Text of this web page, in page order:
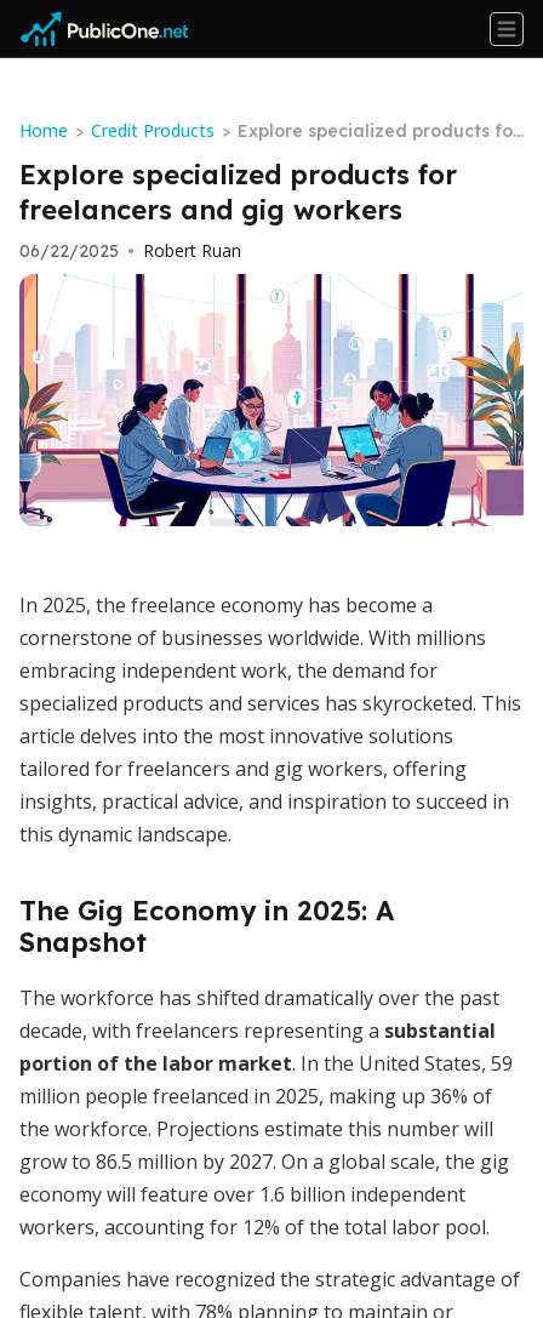
Home > Credit Products > Explore specialized products for
freelancers and gig workers
Explore specialized products for
freelancers and gig workers
06/22/2025 • Robert Ruan
In 2025, the freelance economy has become a
cornerstone of businesses worldwide. With millions
embracing independent work, the demand for
specialized products and services has skyrocketed. This
article delves into the most innovative solutions
tailored for freelancers and gig workers, offering
insights, practical advice, and inspiration to succeed in
this dynamic landscape.
The Gig Economy in 2025: A
Snapshot
The workforce has shifted dramatically over the past
decade, with freelancers representing a substantial
portion of the labor market. In the United States, 59
million people freelanced in 2025, making up 36% of
the workforce. Projections estimate this number will
grow to 86.5 million by 2027. On a global scale, the gig
economy will feature over 1.6 billion independent
workers, accounting for 12% of the total labor pool.
Companies have recognized the strategic advantage of
flexible talent, with 78% planning to maintain or